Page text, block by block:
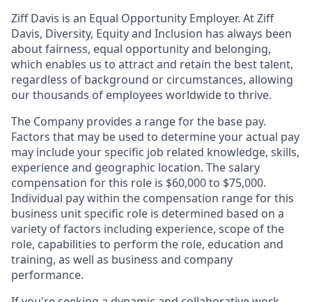
Ziff Davis is an Equal Opportunity Employer. At Ziff
Davis, Diversity, Equity and Inclusion has always been
about fairness, equal​ opportunity and belonging,
which enables us to attract and retain the best talent,
regardless of background or circumstances, allowing
our thousands of employees worldwide to thrive​.
The Company provides a range for the base pay.
Factors that may be used to determine your actual pay
may include your specific job related knowledge, skills,
experience and geographic location. The salary
compensation for this role is $60,000 to $75,000.
Individual pay within the compensation range for this
business unit specific role is determined based on a
variety of factors including experience, scope of the
role, capabilities to perform the role, education and
training, as well as business and company
performance.